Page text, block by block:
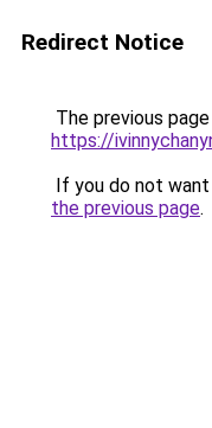
Redirect Notice
The previous
https://
If you do not
the previous page.